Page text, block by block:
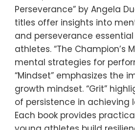
Perseverance” by Angela
titles offer insights into
and perseverance
athletes. “The Champion’s
mental strategies for
“Mindset” emphasizes the
growth mindset. “Grit”
of persistence in achieving
Each book provides